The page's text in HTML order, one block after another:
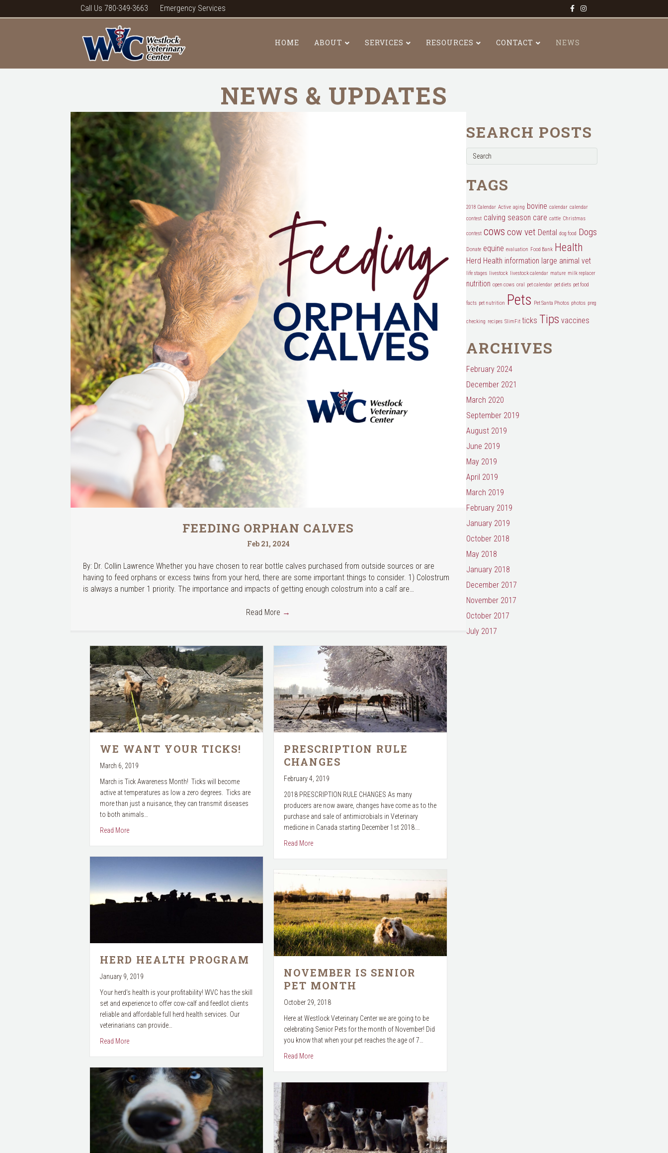
Call Us 780-349-3663 Emergency Services Facebook
Instagram
HOME ABOUT SERVICES RESOURCES CONTACT NEWS
NEWS & UPDATES
FEEDING ORPHAN CALVES
Feb 21, 2024
By: Dr. Collin Lawrence Whether you have chosen to rear bottle calves purchased from outside sources or are
having to feed orphans or excess twins from your herd, there are some important things to consider. 1) Colostrum
is always a number 1 priority. The importance and impacts of getting enough colostrum into a calf are…
Read More →
WE WANT YOUR TICKS!
March 6, 2019
March is Tick Awareness Month! Ticks will become
active at temperatures as low a zero degrees. Ticks are
more than just a nuisance, they can transmit diseases
to both animals…
Read Moreabout We want your TICKS!
PRESCRIPTION RULE
CHANGES
February 4, 2019
2018 PRESCRIPTION RULE CHANGES As many
producers are now aware, changes have come as to the
purchase and sale of antimicrobials in Veterinary
medicine in Canada starting December 1st 2018.…
Read Moreabout PRESCRIPTION RULE CHANGES
HERD HEALTH PROGRAM
January 9, 2019
Your herd’s health is your profitability! WVC has the skill
set and experience to offer cow-calf and feedlot clients
reliable and affordable full herd health services. Our
veterinarians can provide…
Read Moreabout Herd Health Program
NOVEMBER IS SENIOR
PET MONTH
October 29, 2018
Here at Westlock Veterinary Center we are going to be
celebrating Senior Pets for the month of November! Did
you know that when your pet reaches the age of 7…
Read Moreabout November is Senior Pet Month
SEARCH POSTS
TAGS
2018 Calendar Active aging bovine calendar calendar
contest calving season care cattle Christmas
contest cows cow vet Dental dog food Dogs
Donate equine evaluation Food Bank Health
Herd Health information large animal vet
life stages livestock livestock calendar mature milk replacer
nutrition open cows oral pet calendar pet diets pet food
facts pet nutrition Pets Pet Santa Photos photos preg
checking recipes SlimFit ticks Tips vaccines
ARCHIVES
February 2024
December 2021
March 2020
September 2019
August 2019
June 2019
May 2019
April 2019
March 2019
February 2019
January 2019
October 2018
May 2018
January 2018
December 2017
November 2017
October 2017
July 2017